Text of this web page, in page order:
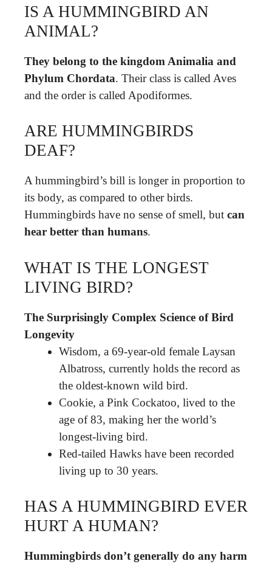
IS A HUMMINGBIRD AN
ANIMAL?
They belong to the kingdom Animalia and
Phylum Chordata. Their class is called Aves
and the order is called Apodiformes.
ARE HUMMINGBIRDS
DEAF?
A hummingbird’s bill is longer in proportion to
its body, as compared to other birds.
Hummingbirds have no sense of smell, but can
hear better than humans.
WHAT IS THE LONGEST
LIVING BIRD?
The Surprisingly Complex Science of Bird
Longevity
Wisdom, a 69-year-old female Laysan
Albatross, currently holds the record as
the oldest-known wild bird.
Cookie, a Pink Cockatoo, lived to the
age of 83, making her the world’s
longest-living bird.
Red-tailed Hawks have been recorded
living up to 30 years.
HAS A HUMMINGBIRD EVER
HURT A HUMAN?
Hummingbirds don’t generally do any harm